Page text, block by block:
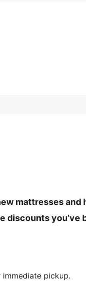
mattresses
discounts you’ve
pickup.